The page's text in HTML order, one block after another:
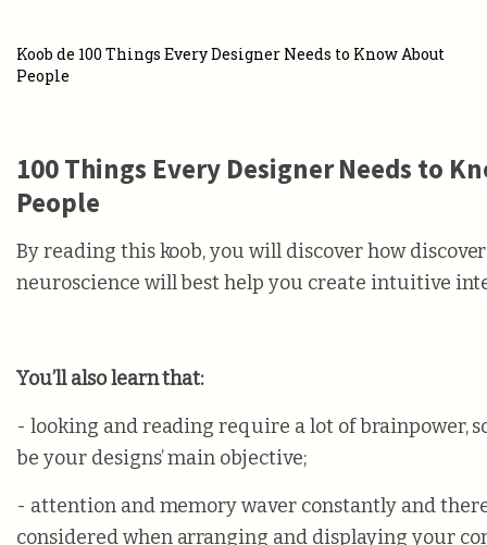
Koob de 100 Things Every Designer Needs to Know About
People
100 Things Every Designer Needs to
People
By reading this koob, you will discover how
neuroscience will best help you create intuitive
You’ll also learn that:
- looking and reading require a lot of brainpower,
be your designs’ main objective;
- attention and memory waver constantly and
considered when arranging and displaying your